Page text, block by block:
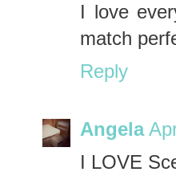
I love
match
Reply
Angela
I LOVE